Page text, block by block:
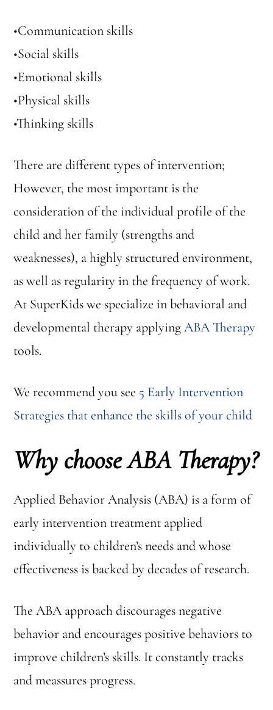
•Communication skills
•Social skills
•Emotional skills
•Physical skills
•Thinking skills
There are different types of intervention;
However, the most important is the
consideration of the individual profile of the
child and her family (strengths and
weaknesses), a highly structured environment,
as well as regularity in the frequency of work.
At SuperKids we specialize in behavioral and
developmental therapy applyingABA Therapy
tools.
We recommend you see 5 Early Intervention
Strategies that enhance the skills of your child
Why choose ABA Therapy?
Applied Behavior Analysis (ABA) is a form of
early intervention treatment applied
individually to children’s needs and whose
effectiveness is backed by decades of research.
The ABA approach discourages negative
behavior and encourages positive behaviors to
improve children’s skills. It constantly tracks
and meassures progress.